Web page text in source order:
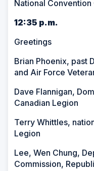
National
12:35 p.m.
Greetings
Brian Phoenix, past
and Air Force
Dave Flannigan,
Canadian Legion
Terry Whittles,
Legion
Lee, Wen Chung,
Commission,